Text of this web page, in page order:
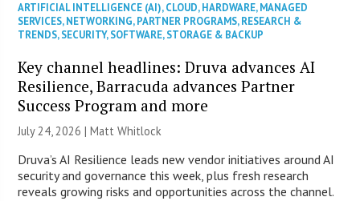
ARTIFICIAL INTELLIGENCE (AI),CLOUD,HARDWARE,MANAGED
SERVICES,NETWORKING,PARTNER PROGRAMS,RESEARCH &
TRENDS,SECURITY,SOFTWARE,STORAGE & BACKUP
Key channel headlines: Druva advances AI
Resilience, Barracuda advances Partner
Success Program and more
July 24, 2026 |Matt Whitlock
Druva’s AI Resilience leads new vendor initiatives around AI
security and governance this week, plus fresh research
reveals growing risks and opportunities across the channel.